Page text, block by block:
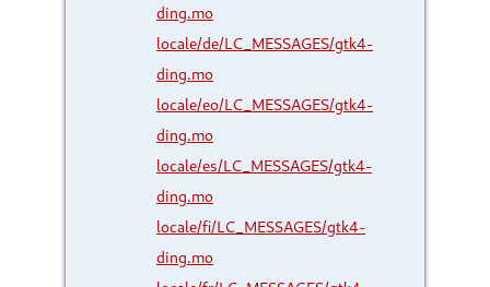
ding.mo
locale/de/LC_MESSAGES/gtk4-
ding.mo
locale/eo/LC_MESSAGES/gtk4-
ding.mo
locale/es/LC_MESSAGES/gtk4-
ding.mo
locale/fi/LC_MESSAGES/gtk4-
ding.mo